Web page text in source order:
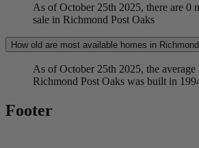
As of October 25th 2025, there are 0
sale in Richmond Post Oaks
How old are most available homes in
As of October 25th 2025, the
Richmond Post Oaks was built in
Footer